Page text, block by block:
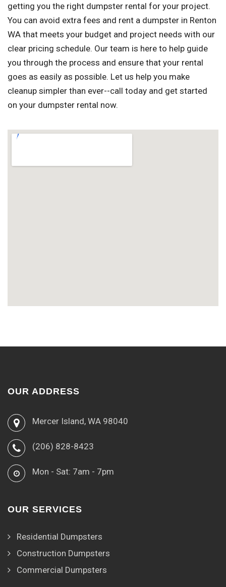
getting you the right dumpster rental for your project.
You can avoid extra fees and rent a dumpster in Renton
WA that meets your budget and project needs with our
clear pricing schedule. Our team is here to help guide
you through the process and ensure that your rental
goes as easily as possible. Let us help you make
cleanup simpler than ever--call today and get started
on your dumpster rental now.
OUR ADDRESS
Mercer Island, WA 98040
(206) 828-8423
Mon - Sat: 7am - 7pm
OUR SERVICES
Residential Dumpsters
Construction Dumpsters
Commercial Dumpsters